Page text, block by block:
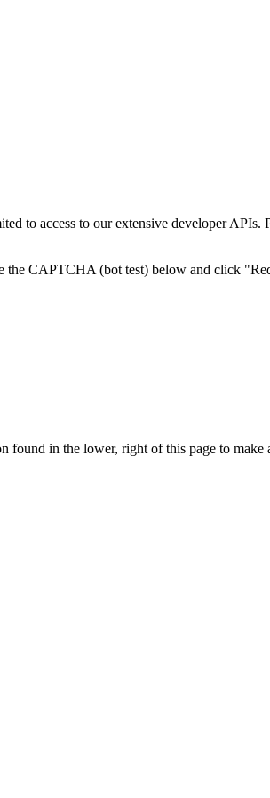
to access to our extensive developer APIs.
the CAPTCHA (bot test) below and click
in the lower, right of this page to make